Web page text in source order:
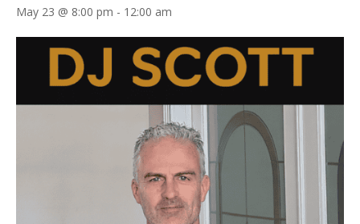
May 23 @ 8:00 pm - 12:00 am